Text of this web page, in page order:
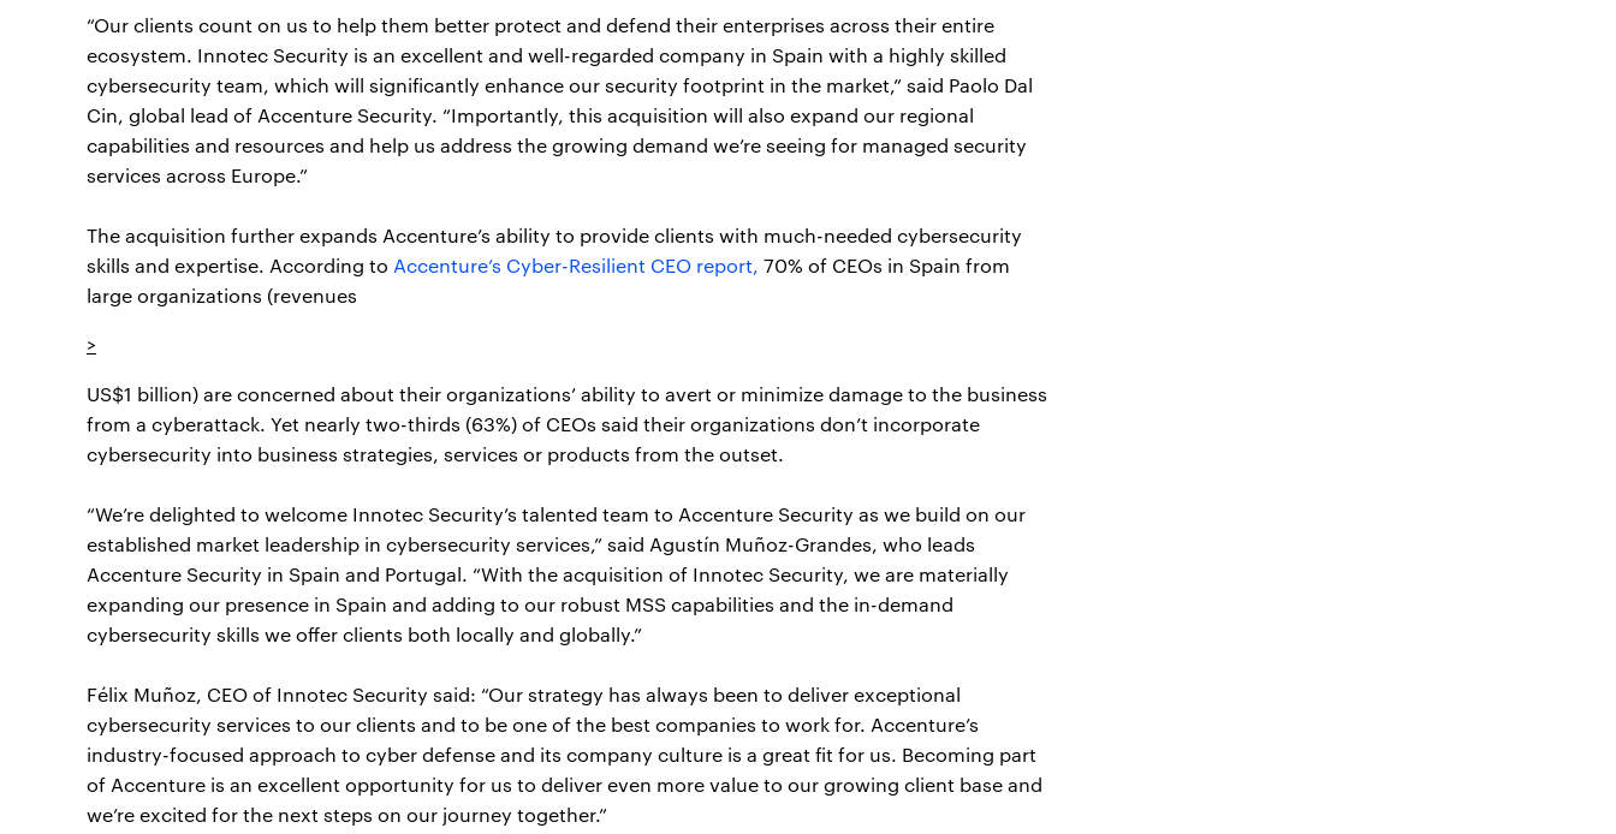
“Our clients count on us to help them better protect and defend their enterprises across their entire
ecosystem. Innotec Security is an excellent and well-regarded company in Spain with a highly skilled
cybersecurity team, which will significantly enhance our security footprint in the market,” said Paolo Dal
Cin, global lead of Accenture Security. “Importantly, this acquisition will also expand our regional
capabilities and resources and help us address the growing demand we’re seeing for managed security
services across Europe.”
The acquisition further expands Accenture’s ability to provide clients with much-needed cybersecurity
skills and expertise. According to Accenture’s Cyber-Resilient CEO report, 70% of CEOs in Spain from
large organizations (revenues
>
US$1 billion) are concerned about their organizations’ ability to avert or minimize damage to the business
from a cyberattack. Yet nearly two-thirds (63%) of CEOs said their organizations don’t incorporate
cybersecurity into business strategies, services or products from the outset.
“We’re delighted to welcome Innotec Security’s talented team to Accenture Security as we build on our
established market leadership in cybersecurity services,” said Agustín Muñoz-Grandes, who leads
Accenture Security in Spain and Portugal. “With the acquisition of Innotec Security, we are materially
expanding our presence in Spain and adding to our robust MSS capabilities and the in-demand
cybersecurity skills we offer clients both locally and globally.”
Félix Muñoz, CEO of Innotec Security said: “Our strategy has always been to deliver exceptional
cybersecurity services to our clients and to be one of the best companies to work for. Accenture’s
industry-focused approach to cyber defense and its company culture is a great fit for us. Becoming part
of Accenture is an excellent opportunity for us to deliver even more value to our growing client base and
we’re excited for the next steps on our journey together.”